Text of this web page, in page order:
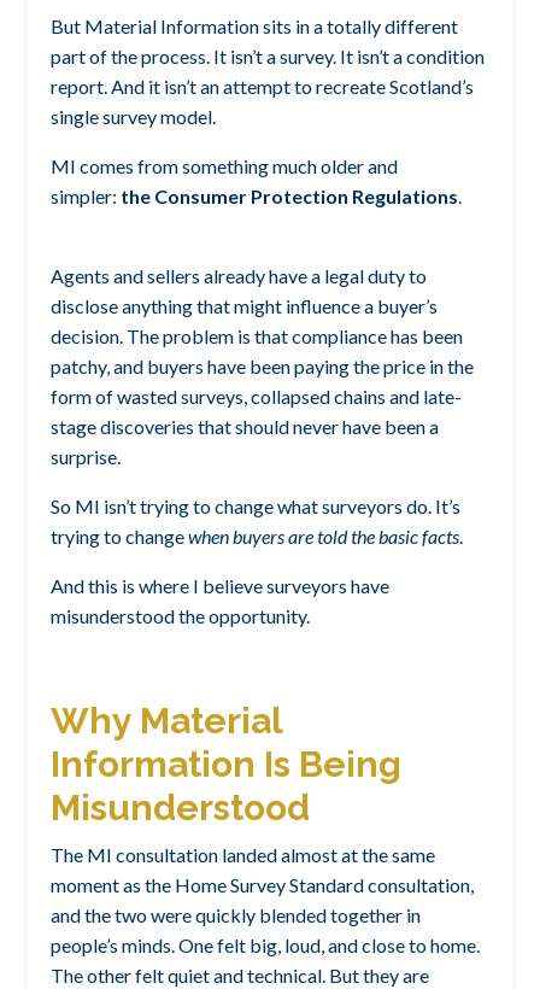
But Material Information sits in a totally different
part of the process. It isn’t a survey. It isn’t a condition
report. And it isn’t an attempt to recreate Scotland’s
single survey model.
MI comes from something much older and
simpler: the Consumer Protection Regulations.
Agents and sellers already have a legal duty to
disclose anything that might influence a buyer’s
decision. The problem is that compliance has been
patchy, and buyers have been paying the price in the
form of wasted surveys, collapsed chains and late-
stage discoveries that should never have been a
surprise.
So MI isn’t trying to change what surveyors do. It’s
trying to changewhen buyers are told the basic facts.
And this is where I believe surveyors have
misunderstood the opportunity.
Why Material
Information Is Being
Misunderstood
The MI consultation landed almost at the same
moment as the Home Survey Standard consultation,
and the two were quickly blended together in
people’s minds. One felt big, loud, and close to home.
The other felt quiet and technical. But they are